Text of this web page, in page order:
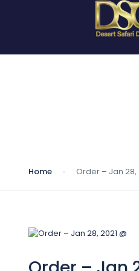
Home Order – Jan 28,